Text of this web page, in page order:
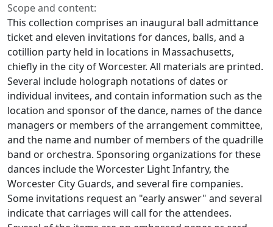
Scope and content:
This collection comprises an inaugural ball admittance
ticket and eleven invitations for dances, balls, and a
cotillion party held in locations in Massachusetts,
chiefly in the city of Worcester. All materials are printed.
Several include holograph notations of dates or
individual invitees, and contain information such as the
location and sponsor of the dance, names of the dance
managers or members of the arrangement committee,
and the name and number of members of the quadrille
band or orchestra. Sponsoring organizations for these
dances include the Worcester Light Infantry, the
Worcester City Guards, and several fire companies.
Some invitations request an "early answer" and several
indicate that carriages will call for the attendees.